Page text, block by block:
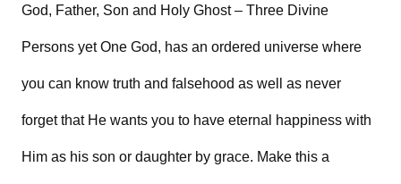
God, Father, Son and Holy Ghost – Three Divine
Persons yet One God, has an ordered universe where
you can know truth and falsehood as well as never
forget that He wants you to have eternal happiness with
Him as his son or daughter by grace. Make this a